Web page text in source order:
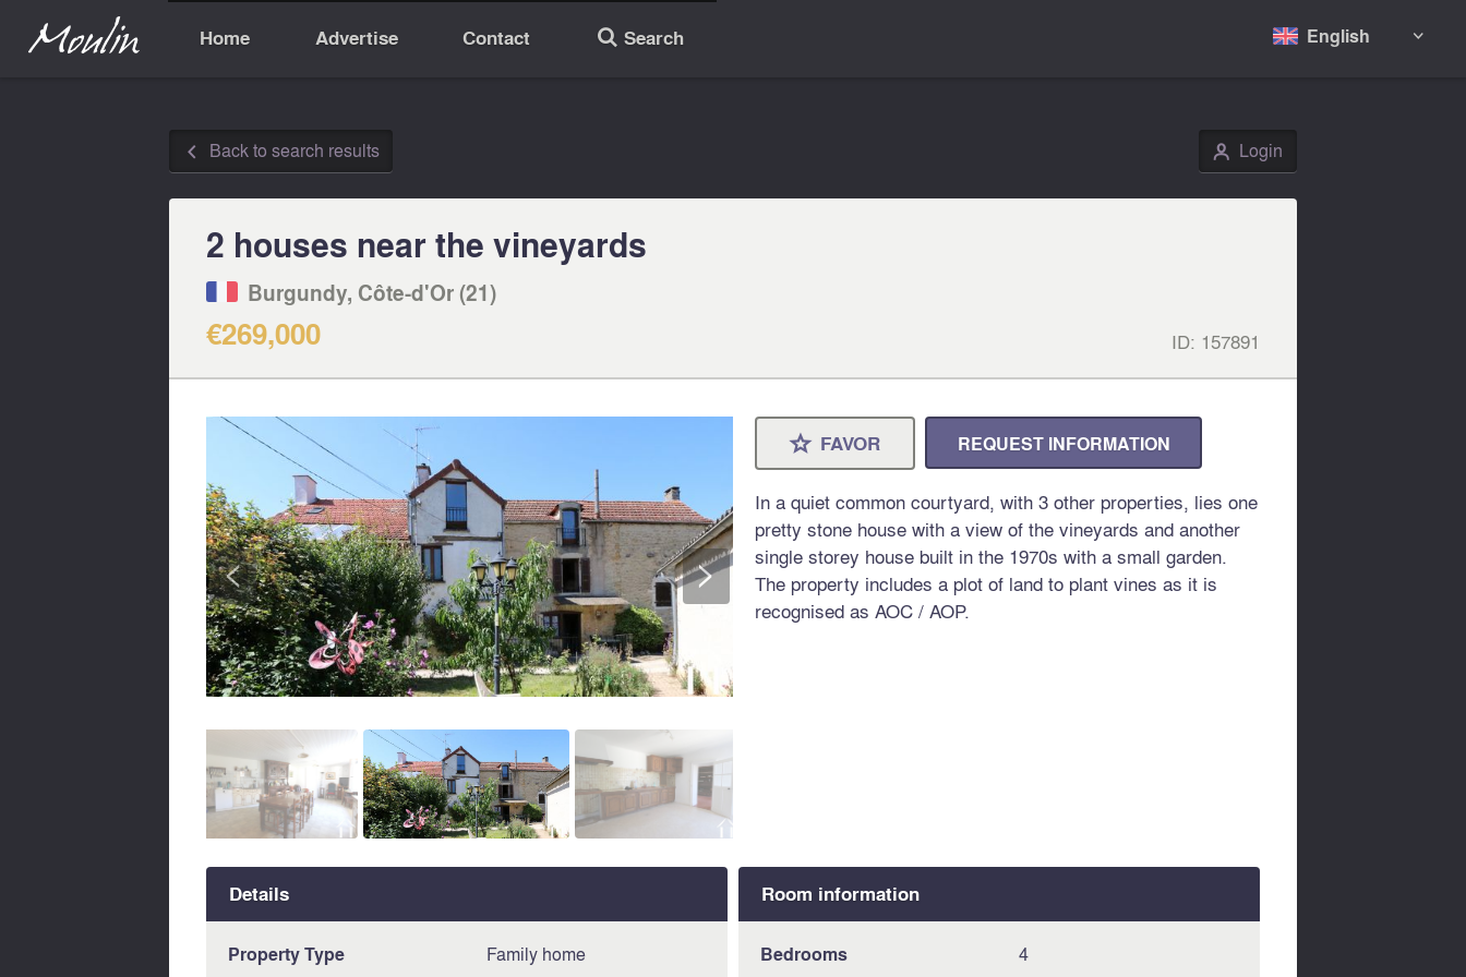
Home Advertise Contact 🔎 Search English 
◅ Back to search results 👤 Login
2 houses near the vineyards
Burgundy, Côte-d'Or (21)
€269,000 ID: 157891
< >
⋆ FAVOR REQUEST INFORMATION
In a quiet common courtyard, with 3 other properties, lies one
pretty stone house with a view of the vineyards and another
single storey house built in the 1970s with a small garden.
The property includes a plot of land to plant vines as it is
recognised as AOC / AOP.
Details
Property Type Family home
Room information
Bedrooms 4